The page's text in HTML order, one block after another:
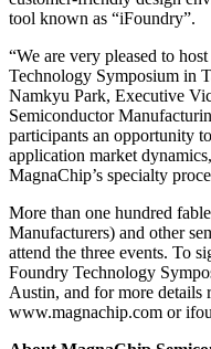
tool known as “iFoundry”.
“We are very pleased to
Technology Symposium in
Namkyu Park, Executive
Semiconductor
participants an opportunity
application market
MagnaChip’s specialty
More than one hundred
Manufacturers) and other
attend the three events. To
Foundry Technology
Austin, and for more details
www.magnachip.com or